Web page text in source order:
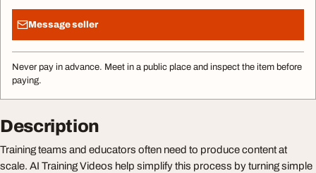
Message seller
Never pay in advance. Meet in a public place and inspect the item before
paying.
Description
Training teams and educators often need to produce content at
scale. AI Training Videos help simplify this process by turning simple